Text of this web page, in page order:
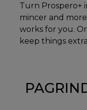
Turn Prospero+
mincer and
works for you.
keep things